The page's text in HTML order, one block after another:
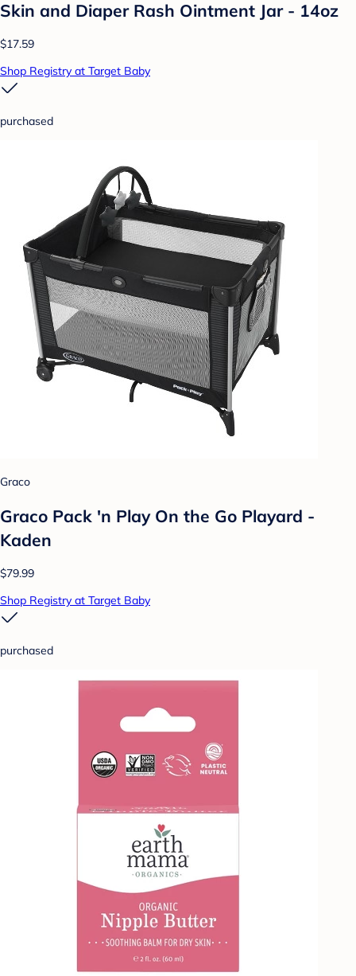
Skin and Diaper Rash Ointment Jar - 14oz
$17.59
Shop Registry at Target Baby
purchased
Graco
Graco Pack 'n Play On the Go Playard -
Kaden
$79.99
Shop Registry at Target Baby
purchased